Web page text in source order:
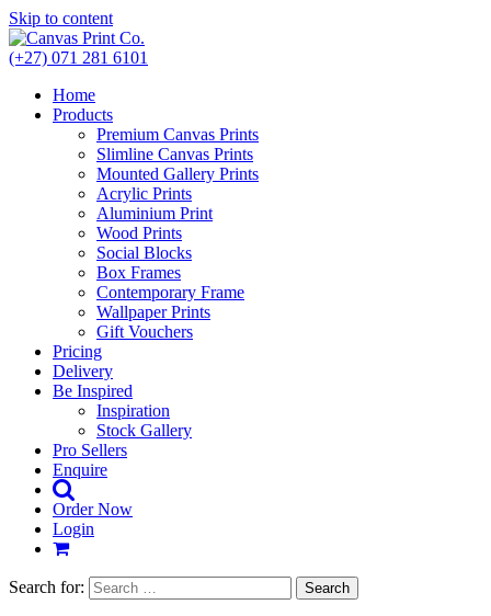
Skip to content
(+27) 071 281 6101
Home
Products
Premium Canvas Prints
Slimline Canvas Prints
Mounted Gallery Prints
Acrylic Prints
Aluminium Print
Wood Prints
Social Blocks
Box Frames
Contemporary Frame
Wallpaper Prints
Gift Vouchers
Pricing
Delivery
Be Inspired
Inspiration
Stock Gallery
Pro Sellers
Enquire
Order Now
Login
Search for: